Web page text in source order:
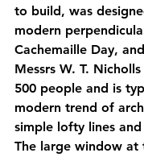
to build, was
modern
Cachemaille Day,
Messrs W. T.
500 people and is
modern trend of
simple lofty lines
The large window at